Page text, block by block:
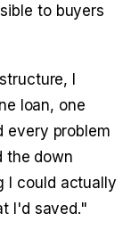
to buyers
I
loan, one
every problem
the down
I could actually
I'd saved."